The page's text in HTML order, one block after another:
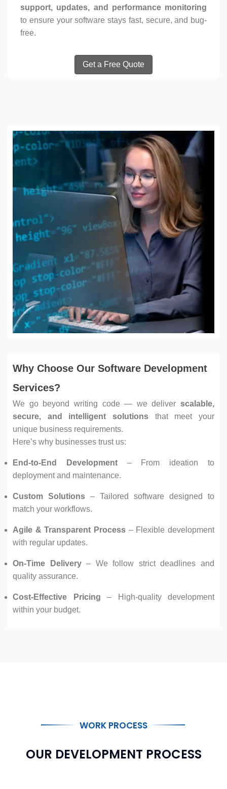
support, updates, and performance monitoring
to ensure your software stays fast, secure, and bug-
free.
Get a Free Quote
Why Choose Our Software Development
Services?
We go beyond writing code — we deliver scalable,
secure, and intelligent solutions that meet your
unique business requirements.
Here’s why businesses trust us:
End-to-End Development– From ideation to
deployment and maintenance.
Custom Solutions – Tailored software designed to
match your workflows.
Agile & Transparent Process – Flexible development
with regular updates.
On-Time Delivery– We follow strict deadlines and
quality assurance.
Cost-Effective Pricing – High-quality development
within your budget.
WORK PROCESS
OUR DEVELOPMENT PROCESS